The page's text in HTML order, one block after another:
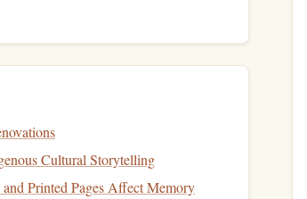
, theESA
limit (currently $2,000 per year
30.
Cultural Storytelling
Printed Pages Affect Memory